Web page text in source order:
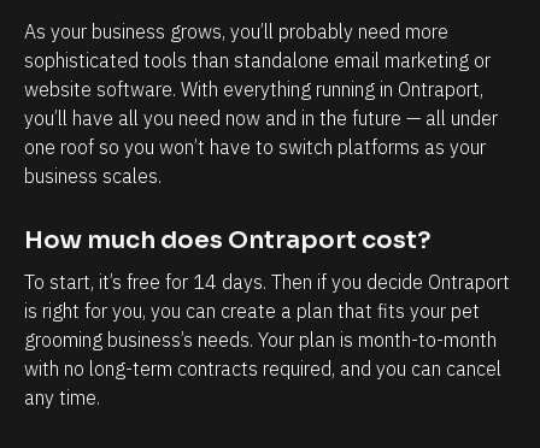
p
e
c
t
s
h
v
e
w
i
t
e
n
t
T
e
a
b
i
l
As your business grows, you’ll probably need more
sophisticated tools than standalone email marketing or
website software. With everything running in Ontraport,
you’ll have all you need now and in the future — all under
one roof so you won’t have to switch platforms as your
business scales.
How much does Ontraport cost?
To start, it’s free for 14 days. Then if you decide Ontraport
is right for you, you can create a plan that fits your pet
grooming business’s needs. Your plan is month-to-month
with no long-term contracts required, and you can cancel
any time.